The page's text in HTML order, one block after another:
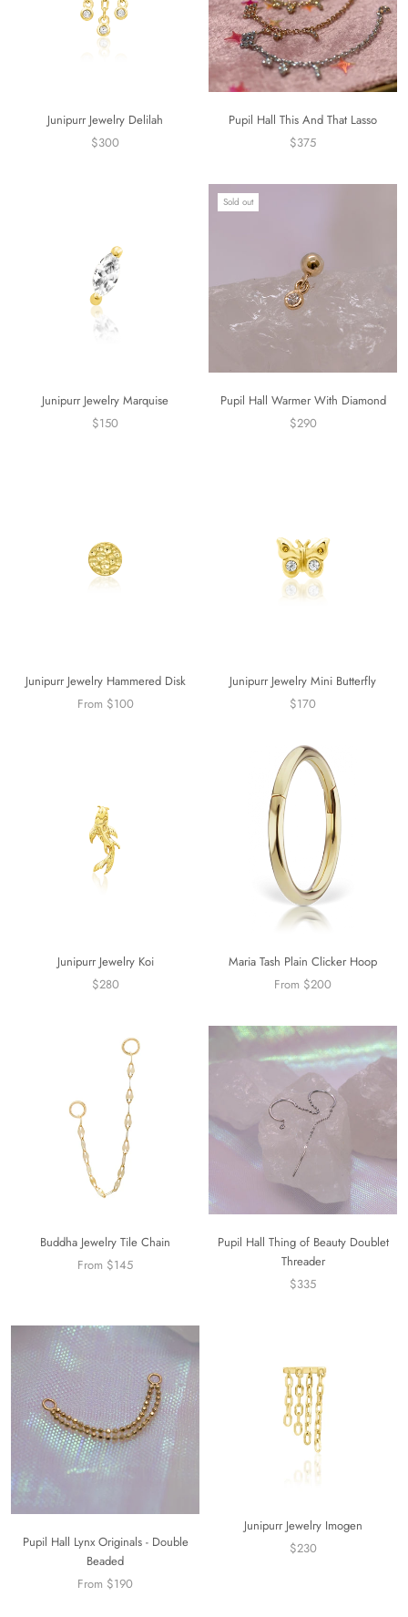
Junipurr Jewelry Delilah
$300
Pupil Hall This And That Lasso
$375
Junipurr Jewelry Marquise
$150
Sold out
Pupil Hall Warmer With Diamond
$290
Junipurr Jewelry Hammered Disk
From $100
Junipurr Jewelry Mini Butterfly
$170
Junipurr Jewelry Koi
$280
Maria Tash Plain Clicker Hoop
From $200
Buddha Jewelry Tile Chain
From $145
Pupil Hall Thing of Beauty Doublet
Threader
$335
Pupil Hall Lynx Originals - Double
Beaded
From $190
Junipurr Jewelry Imogen
$230